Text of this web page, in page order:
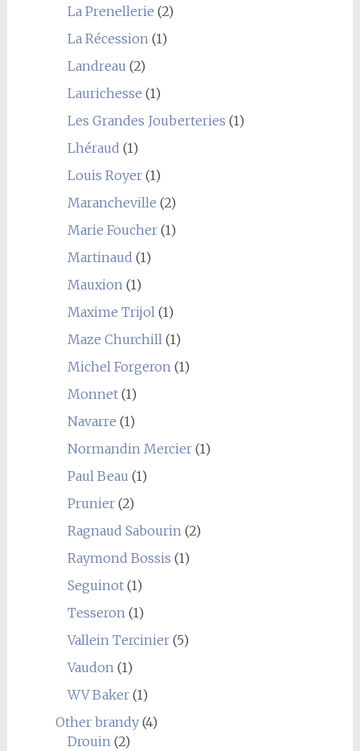
La Prenellerie (2)
La Récession(1)
Landreau (2)
Laurichesse (1)
Les Grandes Jouberteries (1)
Lhéraud (1)
Louis Royer(1)
Marancheville (2)
Marie Foucher(1)
Martinaud (1)
Mauxion(1)
Maxime Trijol(1)
Maze Churchill(1)
Michel Forgeron(1)
Monnet(1)
Navarre (1)
Normandin Mercier(1)
Paul Beau (1)
Prunier(2)
Ragnaud Sabourin(2)
Raymond Bossis (1)
Seguinot(1)
Tesseron(1)
Vallein Tercinier(5)
Vaudon(1)
WV Baker(1)
Other brandy(4)
Drouin(2)